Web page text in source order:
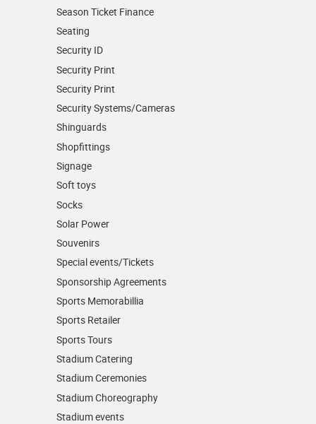
Season Ticket Finance
Seating
Security ID
Security Print
Security Print
Security Systems/Cameras
Shinguards
Shopfittings
Signage
Soft toys
Socks
Solar Power
Souvenirs
Special events/Tickets
Sponsorship Agreements
Sports Memorabillia
Sports Retailer
Sports Tours
Stadium Catering
Stadium Ceremonies
Stadium Choreography
Stadium events